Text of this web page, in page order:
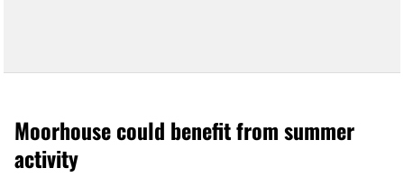
Moorhouse could benefit from summer
activity